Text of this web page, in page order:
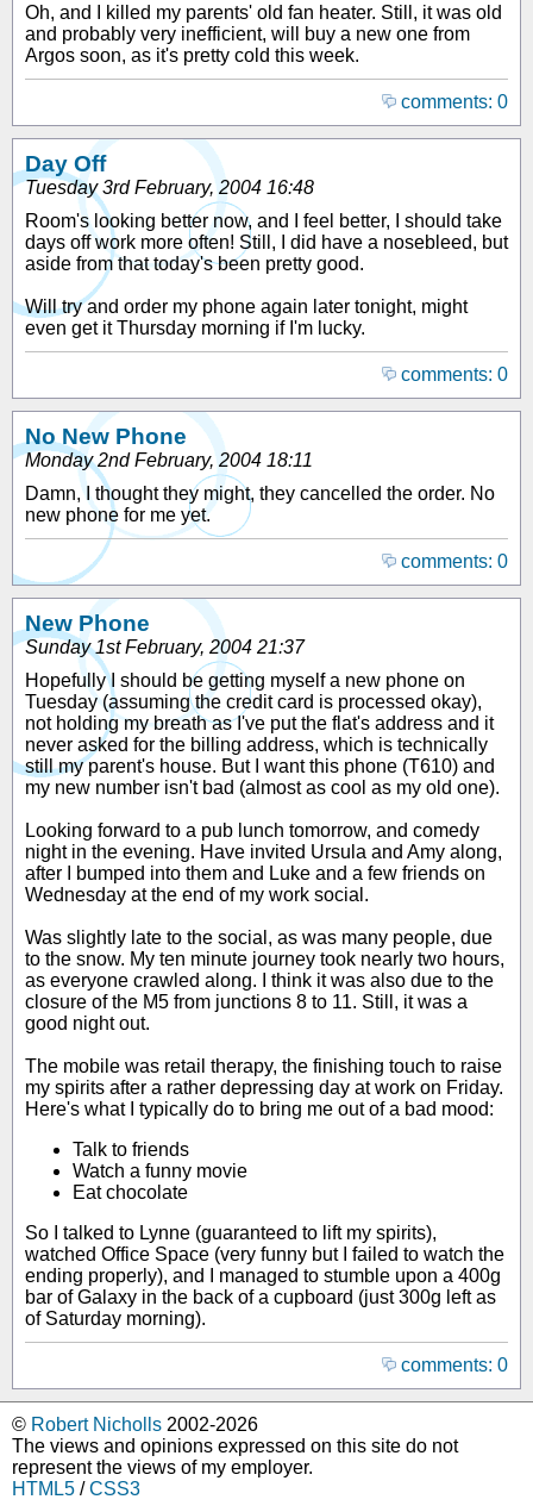
Oh, and I killed my parents' old fan heater. Still, it was old
and probably very inefficient, will buy a new one from
Argos soon, as it's pretty cold this week.
comments: 0
Day Off
Tuesday 3rd February, 2004 16:48
Room's looking better now, and I feel better, I should take
days off work more often! Still, I did have a nosebleed, but
aside from that today's been pretty good.
Will try and order my phone again later tonight, might
even get it Thursday morning if I'm lucky.
comments: 0
No New Phone
Monday 2nd February, 2004 18:11
Damn, I thought they might, they cancelled the order. No
new phone for me yet.
comments: 0
New Phone
Sunday 1st February, 2004 21:37
Hopefully I should be getting myself a new phone on
Tuesday (assuming the credit card is processed okay),
not holding my breath as I've put the flat's address and it
never asked for the billing address, which is technically
still my parent's house. But I want this phone (T610) and
my new number isn't bad (almost as cool as my old one).
Looking forward to a pub lunch tomorrow, and comedy
night in the evening. Have invited Ursula and Amy along,
after I bumped into them and Luke and a few friends on
Wednesday at the end of my work social.
Was slightly late to the social, as was many people, due
to the snow. My ten minute journey took nearly two hours,
as everyone crawled along. I think it was also due to the
closure of the M5 from junctions 8 to 11. Still, it was a
good night out.
The mobile was retail therapy, the finishing touch to raise
my spirits after a rather depressing day at work on Friday.
Here's what I typically do to bring me out of a bad mood:
Talk to friends
Watch a funny movie
Eat chocolate
So I talked to Lynne (guaranteed to lift my spirits),
watched Office Space (very funny but I failed to watch the
ending properly), and I managed to stumble upon a 400g
bar of Galaxy in the back of a cupboard (just 300g left as
of Saturday morning).
comments: 0
© Robert Nicholls 2002-2026
The views and opinions expressed on this site do not
represent the views of my employer.
HTML5 /CSS3